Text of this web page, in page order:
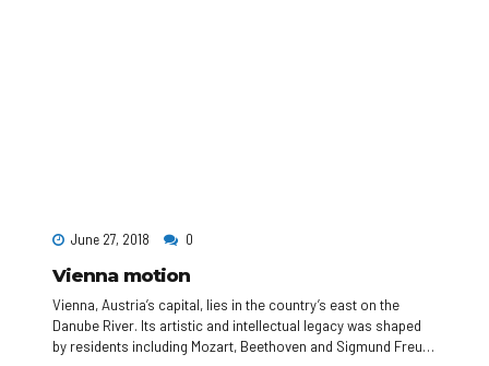
June 27, 2018 0
Vienna motion
Vienna, Austria’s capital, lies in the country’s east on the
Danube River. Its artistic and intellectual legacy was shaped
by residents including Mozart, Beethoven and Sigmund Freud.